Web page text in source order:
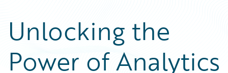
Podcasts
Blog
Insurance Technology FAQ
Careers
Customer Viewpoint
General Interest
Unlocking the
Power of Analytics